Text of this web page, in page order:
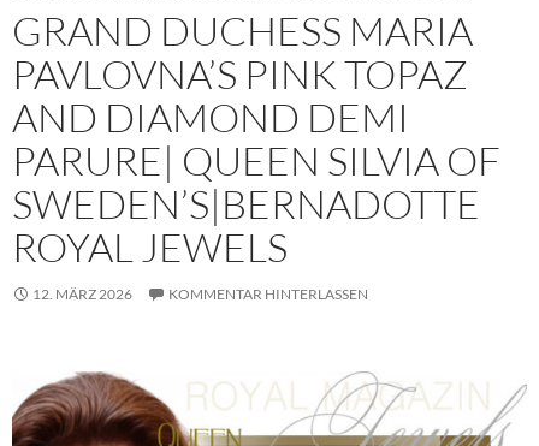
GRAND DUCHESS MARIA
PAVLOVNA’S PINK TOPAZ
AND DIAMOND DEMI
PARURE| QUEEN SILVIA OF
SWEDEN’S|BERNADOTTE
ROYAL JEWELS
12. MÄRZ 2026 KOMMENTAR HINTERLASSEN